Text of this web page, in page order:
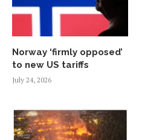
Norway ‘firmly opposed’
to new US tariffs
July 24, 2026